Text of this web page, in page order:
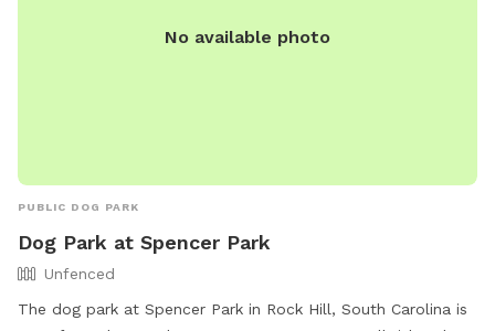
No available photo
PUBLIC DOG PARK
Dog Park at Spencer Park
Unfenced
The dog park at Spencer Park in Rock Hill, South Carolina is